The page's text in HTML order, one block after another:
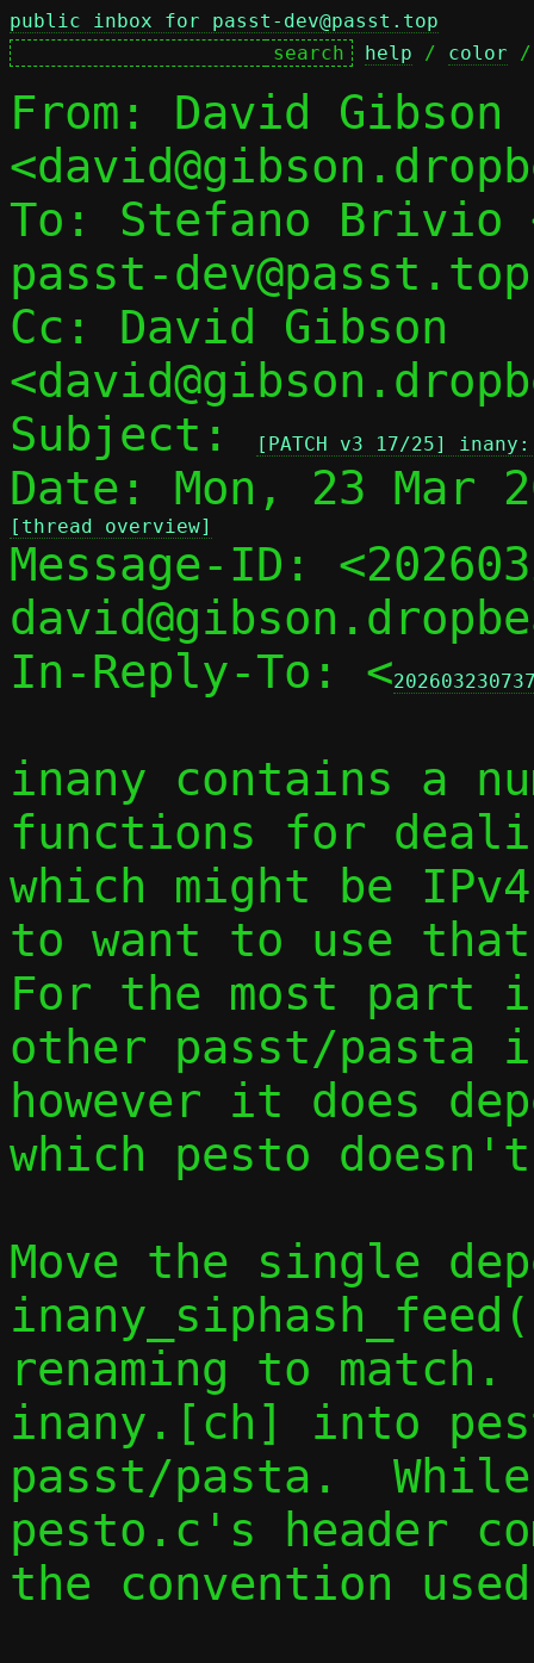
public inbox for passt-dev@passt.top
help / color
From: David Gibson
To: Stefano Brivio
passt-dev@passt.top
Cc: David Gibson
Subject:
[PATCH v3 17/25]
[thread overview]
Message-ID:
In-Reply-To: <
inany contains a
functions for
which might be
to want to use
For the most part
other passt/pasta
however it does
which pesto
Move the single
renaming to
inany.[ch] into
passt/pasta.
pesto.c's header
the convention